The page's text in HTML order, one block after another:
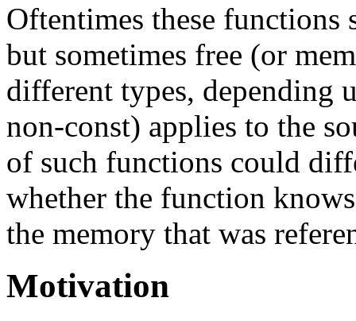
Oftentimes these functions
but sometimes free (or
different types, depending
non-const) applies to the
of such functions could
whether the function
the memory that was
Motivation